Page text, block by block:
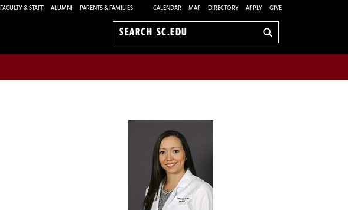
FACULTY & STAFF ALUMNI PARENTS & FAMILIES CALENDAR MAP DIRECTORY APPLY GIVE
Search